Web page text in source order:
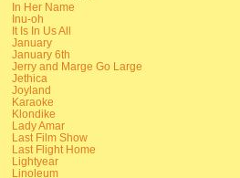
In Her Name
Inu-oh
It Is In Us All
January
January 6th
Jerry and Marge Go Large
Jethica
Joyland
Karaoke
Klondike
Lady Amar
Last Film Show
Last Flight Home
Lightyear
Linoleum